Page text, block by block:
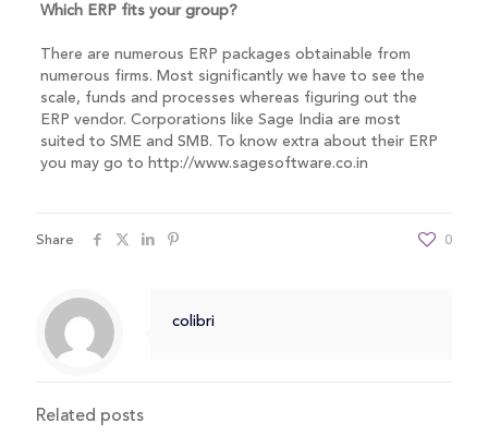
Which ERP fits your group?
There are numerous ERP packages obtainable from
numerous firms. Most significantly we have to see the
scale, funds and processes whereas figuring out the
ERP vendor. Corporations like Sage India are most
suited to SME and SMB. To know extra about their ERP
you may go to http://www.sagesoftware.co.in
Share 0
colibri
Related posts